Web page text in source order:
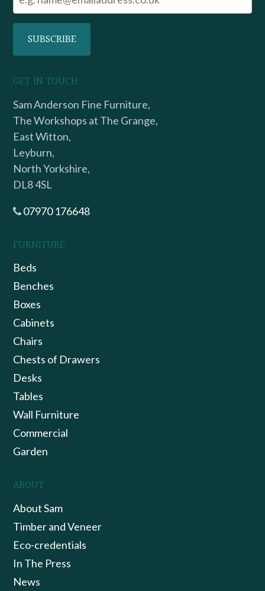
GET IN TOUCH
Sam Anderson Fine Furniture,
The Workshops at The Grange,
East Witton,
Leyburn,
North Yorkshire,
DL8 4SL
07970 176648
FURNITURE
Beds
Benches
Boxes
Cabinets
Chairs
Chests of Drawers
Desks
Tables
Wall Furniture
Commercial
Garden
ABOUT
About Sam
Timber and Veneer
Eco-credentials
In The Press
News